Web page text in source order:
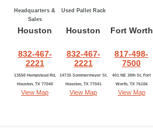
Headquarters &
Sales
Used Pallet Rack
Houston Houston Fort Worth
832-467-
2221
832-467-
2221
817-498-
7500
13550 Hempstead Rd,
Houston, TX 77040
View Map
14735 Sommermeyer St,
Houston, TX 77041
View Map
401 NE 38th St, Fort
Worth, TX 76106
View Map